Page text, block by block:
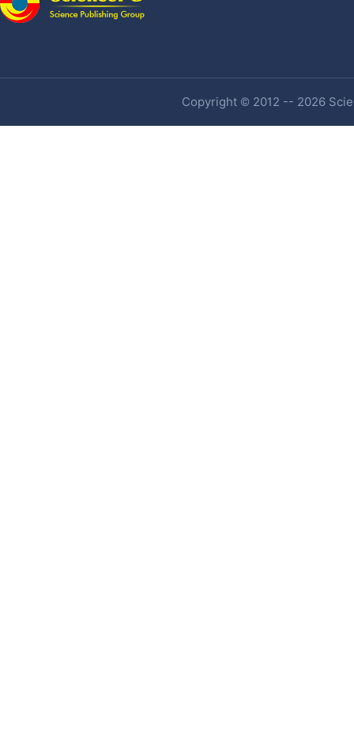
Copyright © 2012 -- 2026